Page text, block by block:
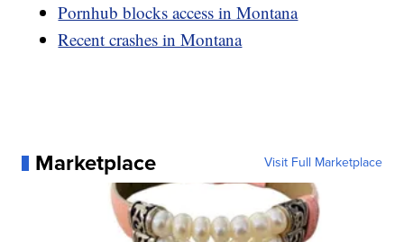
Pornhub blocks access in Montana
Recent crashes in Montana
Marketplace Visit Full Marketplace